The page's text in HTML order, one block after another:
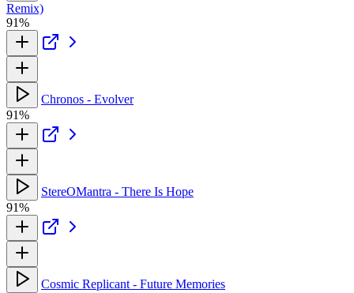
Remix)
91%
Chronos - Evolver
91%
StereOMantra - There Is Hope
91%
Cosmic Replicant - Future Memories